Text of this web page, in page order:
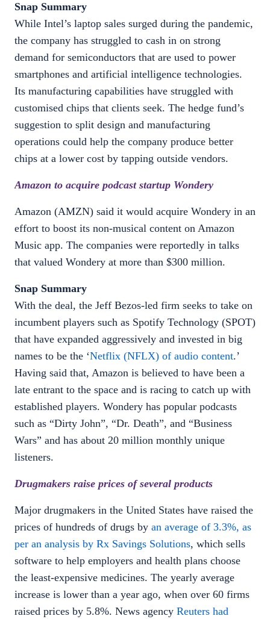
Snap Summary
While Intel’s laptop sales surged during the pandemic,
the company has struggled to cash in on strong
demand for semiconductors that are used to power
smartphones and artificial intelligence technologies.
Its manufacturing capabilities have struggled with
customised chips that clients seek. The hedge fund’s
suggestion to split design and manufacturing
operations could help the company produce better
chips at a lower cost by tapping outside vendors.
Amazon to acquire podcast startup Wondery
Amazon (AMZN) said it would acquire Wondery in an
effort to boost its non-musical content on Amazon
Music app. The companies were reportedly in talks
that valued Wondery at more than $300 million.
Snap Summary
With the deal, the Jeff Bezos-led firm seeks to take on
incumbent players such as Spotify Technology (SPOT)
that have expanded aggressively and invested in big
names to be the ‘Netflix (NFLX) of audio content.’
Having said that, Amazon is believed to have been a
late entrant to the space and is racing to catch up with
established players. Wondery has popular podcasts
such as “Dirty John”, “Dr. Death”, and “Business
Wars” and has about 20 million monthly unique
listeners.
Drugmakers raise prices of several products
Major drugmakers in the United States have raised the
prices of hundreds of drugs by an average of 3.3%, as
per an analysis by Rx Savings Solutions, which sells
software to help employers and health plans choose
the least-expensive medicines. The yearly average
increase is lower than a year ago, when over 60 firms
raised prices by 5.8%. News agency Reuters had